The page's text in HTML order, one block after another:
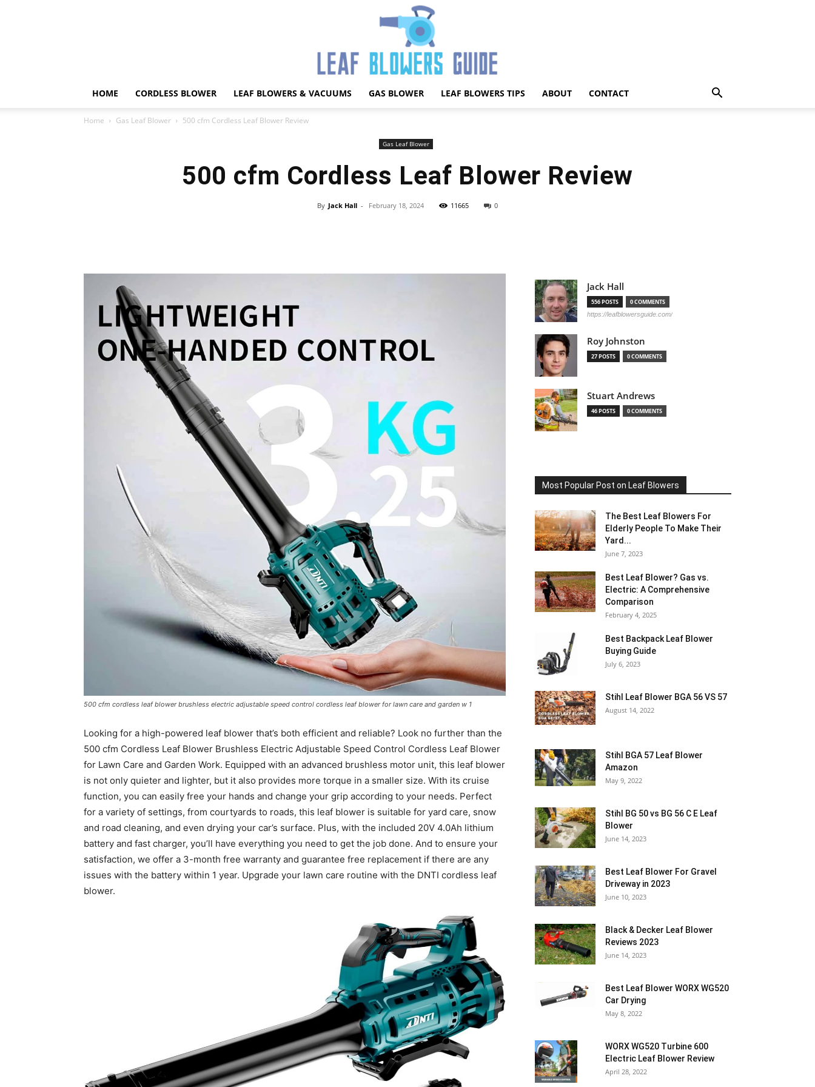
Reviews
2025
HOME CORDLESS BLOWER LEAF BLOWERS & VACUUMS GAS BLOWER LEAF BLOWERS TIPS ABOUT CONTACT
Home Gas Leaf Blower 500 cfm Cordless Leaf Blower Review
Gas Leaf Blower
500 cfm Cordless Leaf Blower Review
By Jack Hall - February 18, 2024 11665 0
500 cfm cordless leaf blower brushless electric adjustable speed control cordless leaf blower for lawn care and garden w 1
Looking for a high-powered leaf blower that’s both efficient and reliable? Look no further than the
500 cfm Cordless Leaf Blower Brushless Electric Adjustable Speed Control Cordless Leaf Blower
for Lawn Care and Garden Work. Equipped with an advanced brushless motor unit, this leaf blower
is not only quieter and lighter, but it also provides more torque in a smaller size. With its cruise
function, you can easily free your hands and change your grip according to your needs. Perfect
for a variety of settings, from courtyards to roads, this leaf blower is suitable for yard care, snow
and road cleaning, and even drying your car’s surface. Plus, with the included 20V 4.0Ah lithium
battery and fast charger, you’ll have everything you need to get the job done. And to ensure your
satisfaction, we offer a 3-month free warranty and guarantee free replacement if there are any
issues with the battery within 1 year. Upgrade your lawn care routine with the DNTI cordless leaf
blower.
Jack Hall
556 POSTS 0 COMMENTS
https://leafblowersguide.com/
Roy Johnston
27 POSTS 0 COMMENTS
Stuart Andrews
46 POSTS 0 COMMENTS
Most Popular Post on Leaf Blowers
The Best Leaf Blowers For
Elderly People To Make Their
Yard...
June 7, 2023
Best Leaf Blower? Gas vs.
Electric: A Comprehensive
Comparison
February 4, 2025
Best Backpack Leaf Blower
Buying Guide
July 6, 2023
Stihl Leaf Blower BGA 56 VS 57
August 14, 2022
Stihl BGA 57 Leaf Blower
Amazon
May 9, 2022
Stihl BG 50 vs BG 56 C E Leaf
Blower
June 14, 2023
Best Leaf Blower For Gravel
Driveway in 2023
June 10, 2023
Black & Decker Leaf Blower
Reviews 2023
June 14, 2023
Best Leaf Blower WORX WG520
Car Drying
May 8, 2022
WORX WG520 Turbine 600
Electric Leaf Blower Review
April 28, 2022